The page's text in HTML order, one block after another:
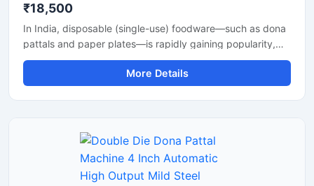
₹18,500
In India, disposable (single-use) foodware—such as dona
pattals and paper plates—is rapidly gaining popularity,
and is extensively used by street food vendors, caterers,
and restaurants. This surging demand has created
excellent opportunities for manufacturing businesses. Shri
and throughout India; their range includes manual, semi-
automatic, and fully automatic models designed to meet
every production requirement.
More Details